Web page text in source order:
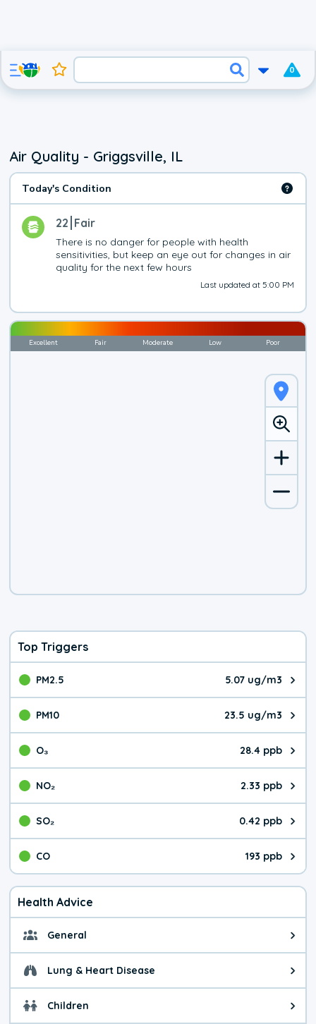
0
Air Quality - Griggsville, IL
Today's Condition
22 Fair
There is no danger for people with health
sensitivities, but keep an eye out for changes in air
quality for the next few hours
Last updated at 5:00 PM
Excellent Fair Moderate Low Poor
Top Triggers
PM2.5 5.07 ug/m3
The pollutant PM2.5 value is
PM10 23.5 ug/m3
The pollutant PM10 value is
O₃ 28.4 ppb
The pollutant O₃ value is
NO₂ 2.33 ppb
The pollutant NO₂ value is
SO₂ 0.42 ppb
The pollutant SO₂ value is
CO 193 ppb
The pollutant CO value is 193
Health Advice
General General health advice. It's
Lung & Heart Disease Health advice for Lung &
Children Health advice for Children.